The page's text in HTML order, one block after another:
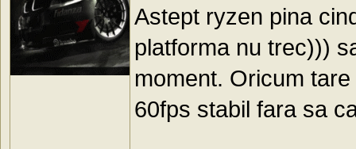
Astept ryzen pina
platforma nu trec)))
moment. Oricum
60fps stabil fara sa